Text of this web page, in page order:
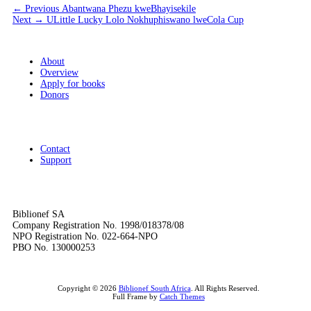
Post
navigation
← Previous Previous
post:
Abantwana Phezu kweBhayisekile
Next → Next
ULittle Lucky Lolo Nokhuphiswano lweCola Cup
About
Overview
Apply for books
Donors
Contact
Support
Biblionef SA
Company Registration No. 1998/018378/08
NPO Registration No. 022-664-NPO
PBO No. 130000253
Copyright © 2026 Biblionef South Africa. All Rights Reserved.
Full Frame by Catch Themes